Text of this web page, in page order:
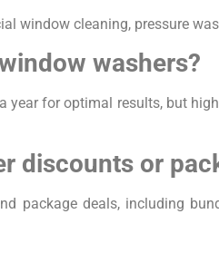
window cleaning, pressure
washers?
for optimal results, but
discounts or
package deals, including